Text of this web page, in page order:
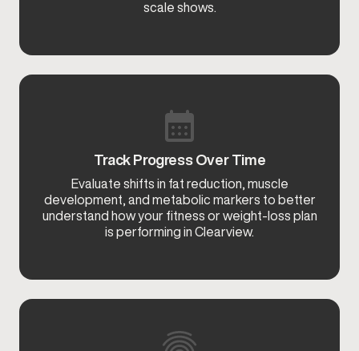
scale shows.
Track Progress Over Time
Evaluate shifts in fat reduction, muscle
development, and metabolic markers to better
understand how your fitness or weight-loss plan
is performing in Clearview.